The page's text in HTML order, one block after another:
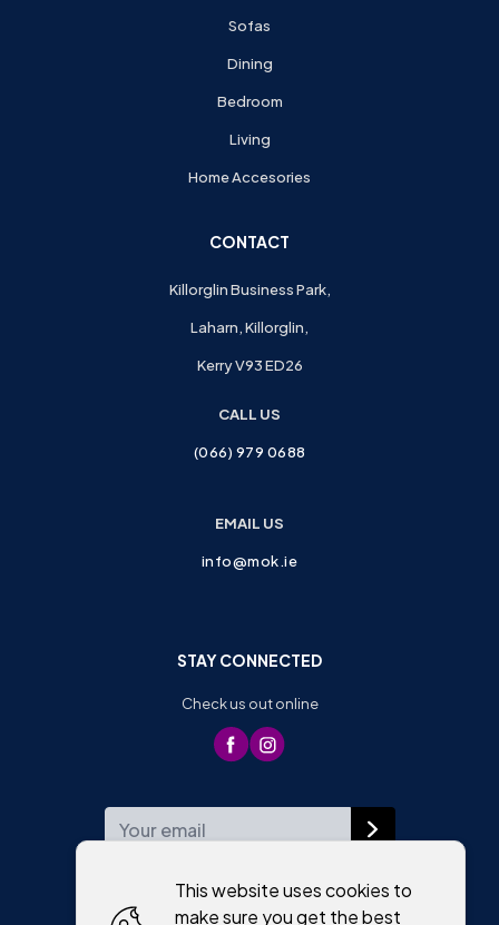
Sofas
Dining
Bedroom
Living
Home Accesories
CONTACT
Killorglin Business Park,
Laharn, Killorglin,
Kerry V93 ED26
CALL US
(066) 979 0688
EMAIL US
info@mok.ie
STAY CONNECTED
Check us out online
This website uses cookies to
make sure you get the best